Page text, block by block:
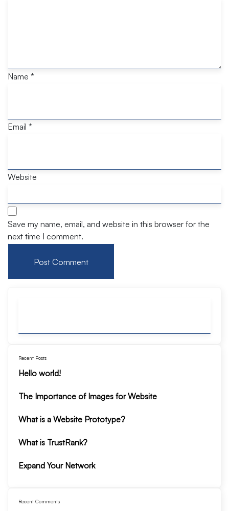
Name *
Email *
Website
Save my name, email, and website in this browser for the
next time I comment.
Recent Posts
Hello world!
The Importance of Images for Website
What is a Website Prototype?
What is TrustRank?
Expand Your Network
Recent Comments